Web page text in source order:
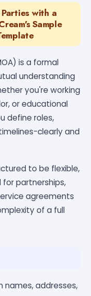
with a
Sample
is a formal
understanding
you're working
or educational
define roles,
clearly and
to be flexible,
for partnerships,
agreements
of a full
names, addresses,